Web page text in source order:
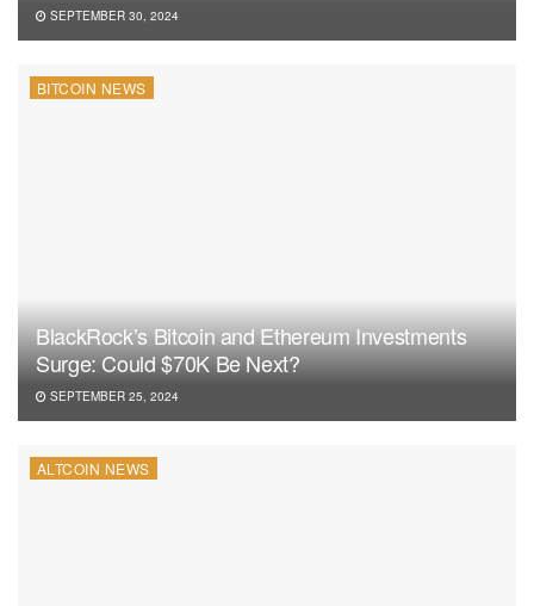
SEPTEMBER 30, 2024
BITCOIN NEWS
BlackRock’s Bitcoin and Ethereum Investments
Surge: Could $70K Be Next?
SEPTEMBER 25, 2024
ALTCOIN NEWS